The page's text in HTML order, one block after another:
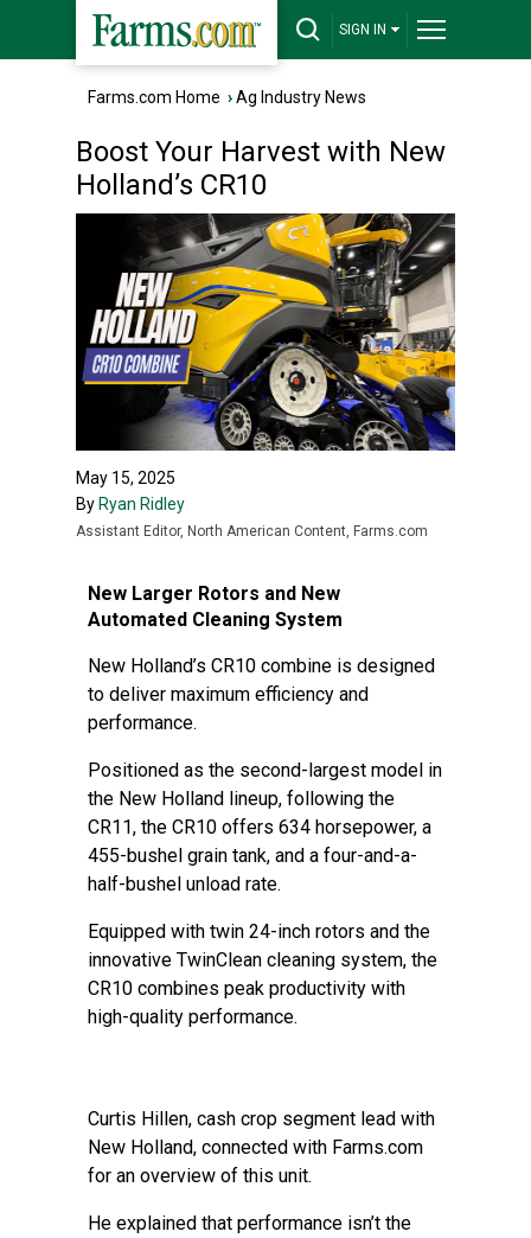
SIGN IN
Farms.com Home ›Ag Industry News
Boost Your Harvest with New
Holland’s CR10
May 15, 2025
By Ryan Ridley
Assistant Editor, North American Content, Farms.com
New Larger Rotors and New
Automated Cleaning System
New Holland’s CR10 combine is designed
to deliver maximum efficiency and
performance.
Positioned as the second-largest model in
the New Holland lineup, following the
CR11, the CR10 offers 634 horsepower, a
455-bushel grain tank, and a four-and-a-
half-bushel unload rate.
Equipped with twin 24-inch rotors and the
innovative TwinClean cleaning system, the
CR10 combines peak productivity with
high-quality performance.
Curtis Hillen, cash crop segment lead with
New Holland, connected with Farms.com
for an overview of this unit.
He explained that performance isn’t the